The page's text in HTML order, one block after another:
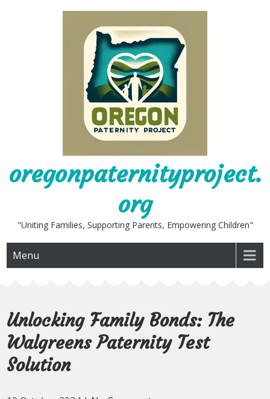
oregonpaternityproject.
org
"Uniting Families, Supporting Parents, Empowering Children"
Menu
Unlocking Family Bonds: The
Walgreens Paternity Test
Solution